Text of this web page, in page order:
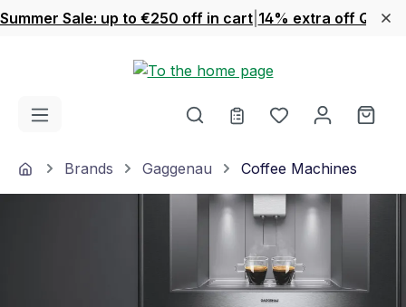
Skip to main content
Summer Sale: up to €250 off in cart 14% extra off
You have 0
HomeBrands Gaggenau Coffee Machines